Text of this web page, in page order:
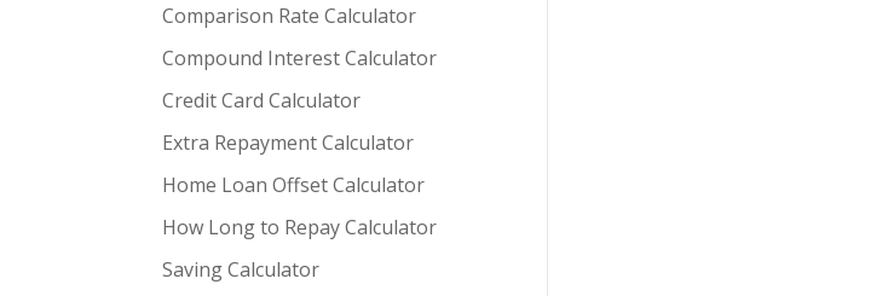
Comparison Rate Calculator
Compound Interest Calculator
Credit Card Calculator
Extra Repayment Calculator
Home Loan Offset Calculator
How Long to Repay Calculator
Saving Calculator